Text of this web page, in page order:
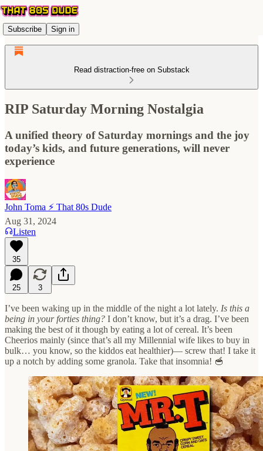
Subscribe Sign in
Read distraction-free on Substack
RIP Saturday Morning Nostalgia
A unified theory of Saturday mornings and the joy
today’s kids, and future generations, will never
experience
John Toma ⚡️ That 80s Dude
Aug 31, 2024
Listen
35
25 3
I’ve been waking up in the middle of the night a lot lately. Is this a
being in your forties thing? I don’t know, but it’s a drag. I’ve been
making the best of it though by eating a lot of cereal. It’s been
Cheerios mainly (since that’s all my Millennial wife likes to buy in
bulk… you know, so the kiddos eat healthier)— screw that! I take it
up a notch by adding some granola. Take that insomnia! 🥣